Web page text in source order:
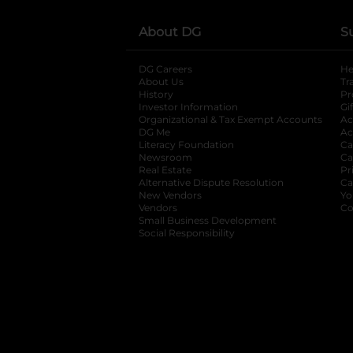
About DG
DG Careers
About Us
History
Investor Information
opens in a new
Organizational & Tax Exempt Accounts
DG Me
Literacy Foundation opens in a new tab
Newsroom
Real Estate
Alternative Dispute Resolution opens in
New Vendors
Vendors
Small Business Development
Social Responsibility